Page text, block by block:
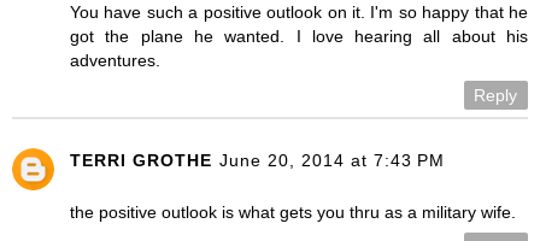
You have such a positive outlook on it. I'm so happy that he
got the plane he wanted. I love hearing all about his
adventures.
Reply
TERRI GROTHE June 20, 2014 at 7:43 PM
the positive outlook is what gets you thru as a military wife.